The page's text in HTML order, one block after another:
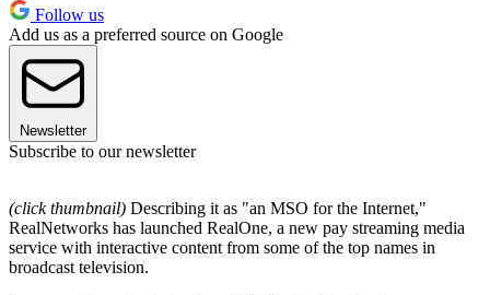
Follow us
Add us as a preferred source on Google
Newsletter
Subscribe to our newsletter
(click thumbnail) Describing it as "an MSO for the Internet,"
RealNetworks has launched RealOne, a new pay streaming media
service with interactive content from some of the top names in
broadcast television.